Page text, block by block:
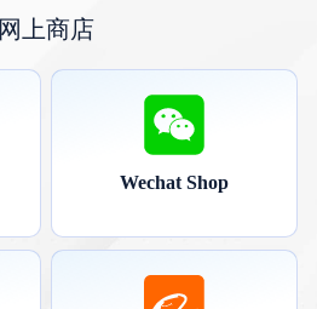
网上商店
Wechat Shop